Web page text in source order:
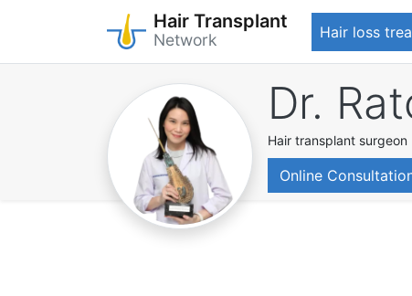
Skip
Hair Transplant
Network Hair loss
Dr.
Hair transplant surgeon
Online